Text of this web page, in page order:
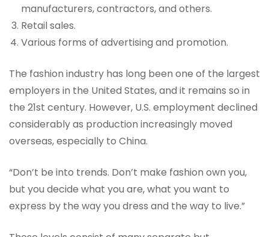
manufacturers, contractors, and others.
Retail sales.
Various forms of advertising and promotion.
The fashion industry has long been one of the largest
employers in the United States, and it remains so in
the 21st century. However, U.S. employment declined
considerably as production increasingly moved
overseas, especially to China.
“Don’t be into trends. Don’t make fashion own you,
but you decide what you are, what you want to
express by the way you dress and the way to live.”